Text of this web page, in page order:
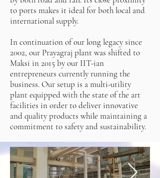
to ports makes it ideal for both local and
international supply.
In continuation of our long legacy since
2002, our Prayagraj plant was shifted to
Maksi in 2015 by our IIT-ian
entrepreneurs currently running the
business. Our setup is a multi-utility
plant equipped with the state of the art
facilities in order to deliver innovative
and quality products while maintaining a
commitment to safety and sustainability.